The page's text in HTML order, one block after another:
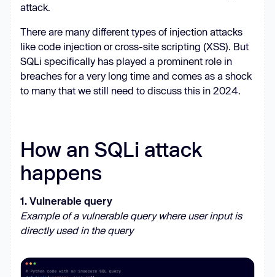
attack.
There are many different types of injection attacks
like code injection or cross-site scripting (XSS). But
SQLi specifically has played a prominent role in
breaches for a very long time and comes as a shock
to many that we still need to discuss this in 2024.
How an SQLi attack
happens
1. Vulnerable query
Example of a vulnerable query where user input is
directly used in the query